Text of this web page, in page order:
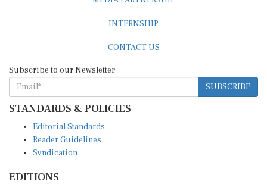
INTERNSHIP
CONTACT US
Subscribe to our Newsletter
SUBSCRIBE
STANDARDS & POLICIES
Editorial Standards
Reader Guidelines
Syndication
EDITIONS